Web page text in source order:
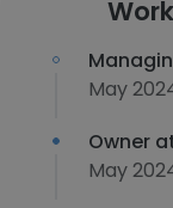
May
Owner
May